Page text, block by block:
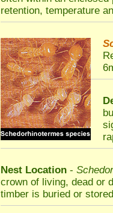
retention, temperature
Nest Location -
crown of living, dead or
timber is buried or